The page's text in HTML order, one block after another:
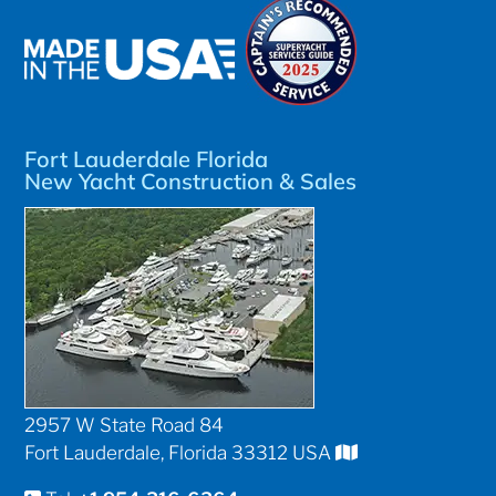
Fort Lauderdale Florida
New Yacht Construction & Sales
2957 W State Road 84
Fort Lauderdale, Florida 33312 USA